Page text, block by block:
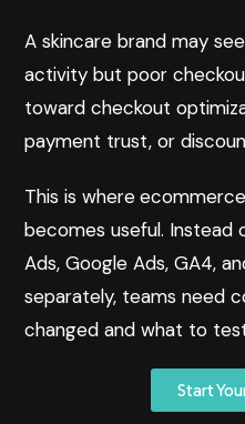
A skincare brand may
activity but poor
toward checkout
payment trust, or
This is where
becomes useful. Instead
Ads, Google Ads, GA4,
separately, teams need
changed and what to
Start